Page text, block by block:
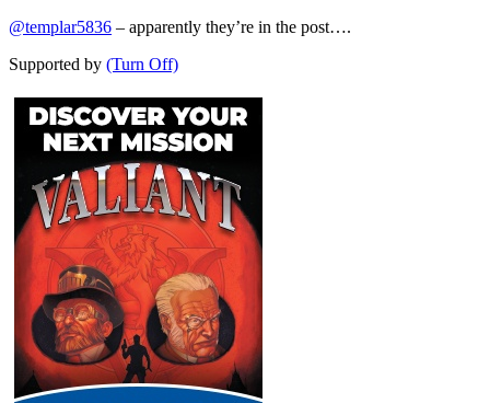
@templar5836 – apparently they’re in the post….
Supported by (Turn Off)